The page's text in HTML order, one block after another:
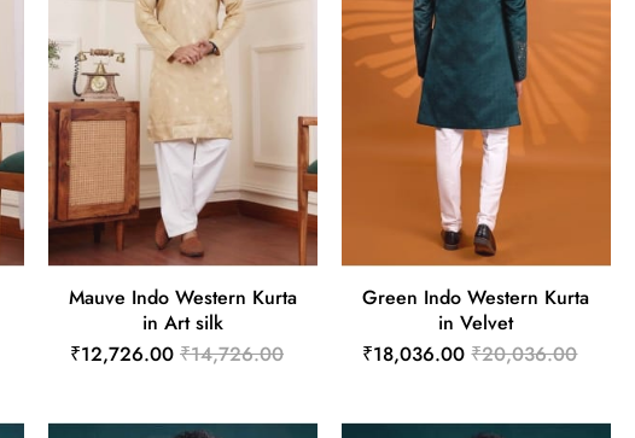
Mauve Indo Western Kurta
in Art silk
₹12,726.00 ₹14,726.00
Green Indo Western Kurta
in Velvet
₹18,036.00 ₹20,036.00